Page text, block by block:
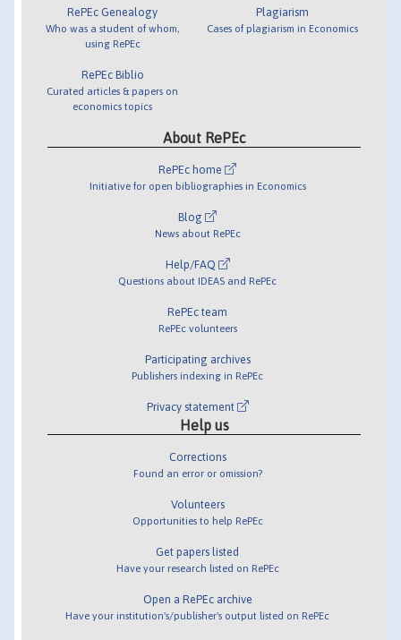
RePEc Genealogy
Who was a student of whom,
using RePEc
RePEc Biblio
Curated articles & papers on
economics topics
Plagiarism
Cases of plagiarism in Economics
About RePEc
RePEc home
Initiative for open bibliographies in Economics
Blog
News about RePEc
Help/FAQ
Questions about IDEAS and RePEc
RePEc team
RePEc volunteers
Participating archives
Publishers indexing in RePEc
Privacy statement
Help us
Corrections
Found an error or omission?
Volunteers
Opportunities to help RePEc
Get papers listed
Have your research listed on RePEc
Open a RePEc archive
Have your institution's/publisher's output listed on RePEc